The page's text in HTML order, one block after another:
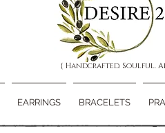
{ Handcrafted. Soulful.
EARRINGS BRACELETS